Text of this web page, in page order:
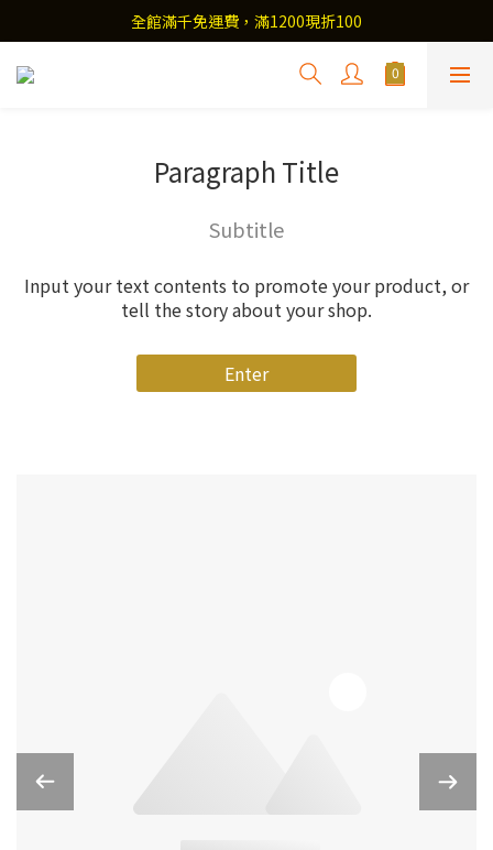
全館滿千免運費，滿1200現折100
Paragraph Title
Subtitle
Input your text contents to promote your product, or
tell the story about your shop.
Enter